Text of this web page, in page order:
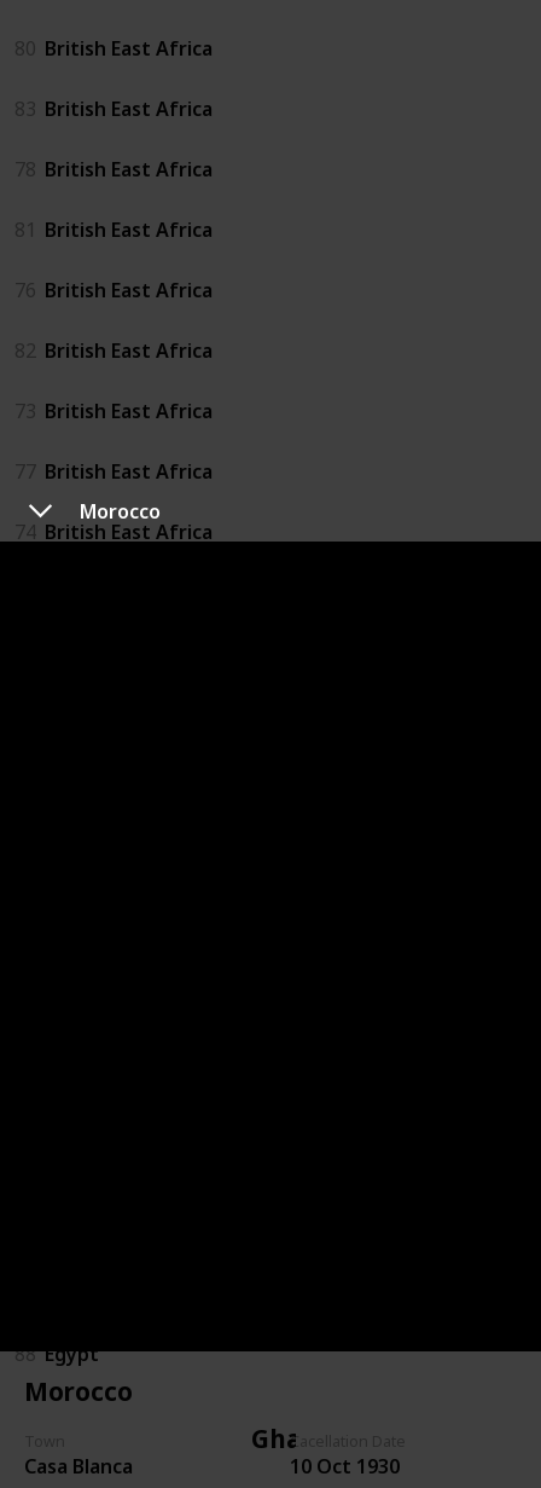
Morocco
Morocco
Casa Blanca
Cacellation Date
10 Oct 1930
80 British East Africa
83 British East Africa
78 British East Africa
81 British East Africa
76 British East Africa
82 British East Africa
73 British East Africa
77 British East Africa
74 British East Africa
88 Egypt
Ghana